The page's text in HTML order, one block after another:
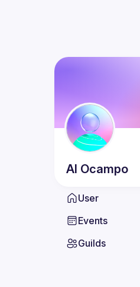
Al Ocampo
User
Events
Guilds